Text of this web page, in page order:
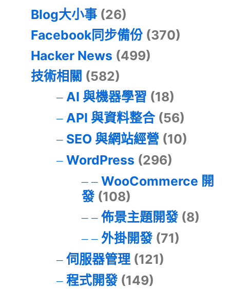
Blog大小事 (26)
Facebook同步備份 (370)
Hacker News (499)
技術相關 (582)
AI 與機器學習 (18)
API 與資料整合(56)
SEO 與網站經營 (10)
WordPress (296)
WooCommerce 開
發(108)
佈景主題開發(8)
外掛開發(71)
伺服器管理(121)
程式開發(149)